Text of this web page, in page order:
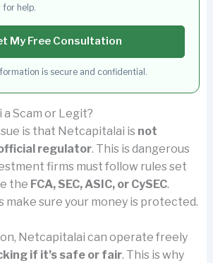
for help.
My Free Consultation
is secure and confidential.
Scam or Legit?
is that Netcapitalai is not
regulator. This is dangerous
firms must follow rules set
the FCA, SEC, ASIC, or CySEC.
make sure your money is protected.
Netcapitalai can operate freely
if it’s safe or fair. This is why